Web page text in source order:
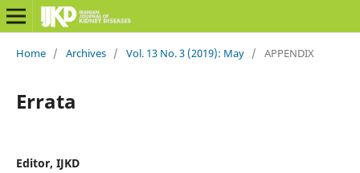
Home / Archives / Vol. 13 No. 3 (2019): May / APPENDIX
Errata
Editor, IJKD